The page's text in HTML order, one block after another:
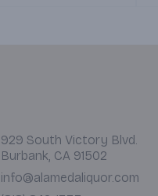
929 South Victory Blvd.
Burbank, CA 91502
info@alamedaliquor.com